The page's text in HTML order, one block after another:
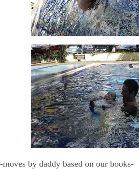
-moves by daddy based on our books-